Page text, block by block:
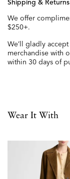
Shipping & Returns
We offer
$250+.
We’ll gladly
merchandise with
within 30 days of
Wear It With